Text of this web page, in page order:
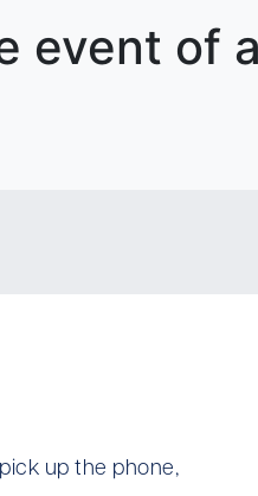
event of a
up the phone,